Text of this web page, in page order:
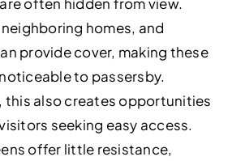
homes, and
provide cover, making these
to passersby.
this also creates opportunities
seeking easy access.
offer little resistance,